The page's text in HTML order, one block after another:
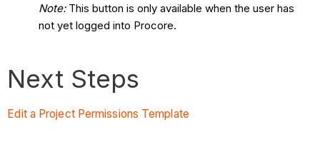
Note:This button is only available when the user has
not yet logged into Procore.
Next Steps
Edit a Project Permissions Template